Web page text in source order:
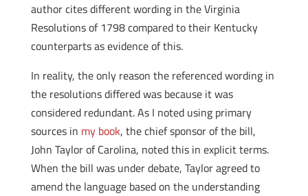
author cites different wording in the Virginia
Resolutions of 1798 compared to their Kentucky
counterparts as evidence of this.
In reality, the only reason the referenced wording in
the resolutions differed was because it was
considered redundant. As I noted using primary
sources in my book, the chief sponsor of the bill,
John Taylor of Carolina, noted this in explicit terms.
When the bill was under debate, Taylor agreed to
amend the language based on the understanding